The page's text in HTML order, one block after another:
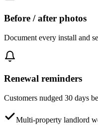
Before / after photos
Document every install and
Renewal reminders
Customers nudged 30 days
Multi-property landlord